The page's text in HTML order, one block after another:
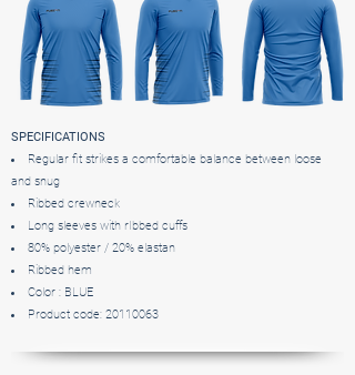
SPECIFICATIONS
Regular fit strikes a comfortable balance between loose
and snug
Ribbed crewneck
Long sleeves with rIbbed cuffs
80% polyester / 20% elastan
Ribbed hem
Color : BLUE
Product code: 20110063